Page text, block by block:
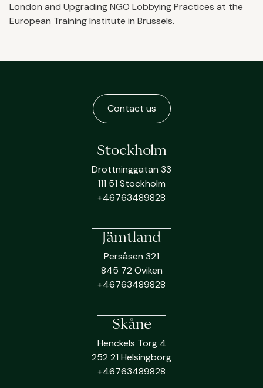
London and Upgrading NGO Lobbying Practices at the
European Training Institute in Brussels.
Contact us
Stockholm
Drottninggatan 33
111 51 Stockholm
+46763489828
Jämtland
Persåsen 321
845 72 Oviken
+46763489828
Skåne
Henckels Torg 4
252 21 Helsingborg
+46763489828